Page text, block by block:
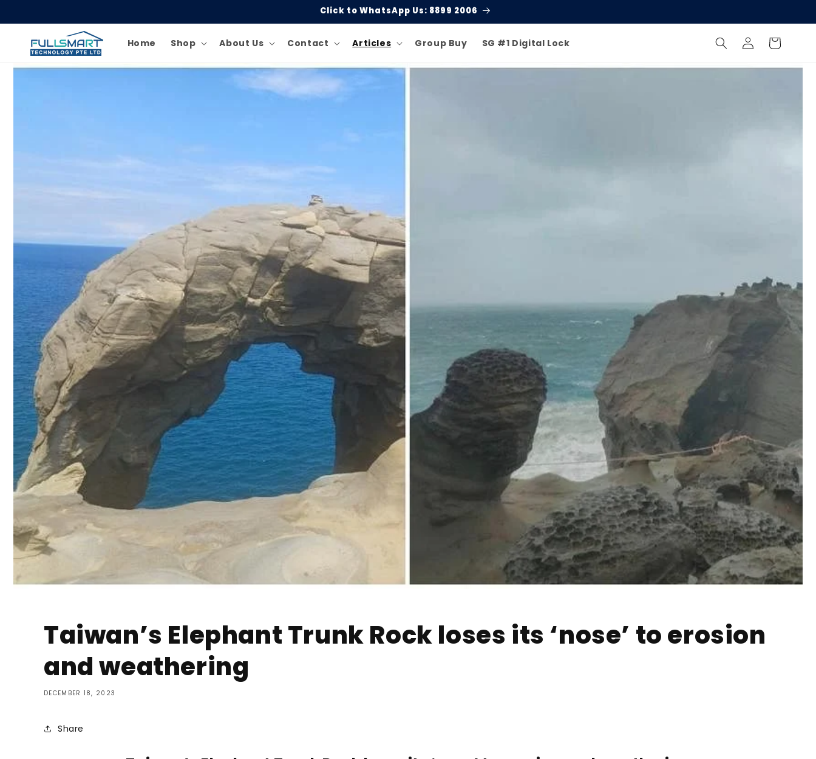
Welcome to Singgate!
Home Shop About Us Contact Articles Group Buy SG #1 Digital Lock
Log
in
Cart
Taiwan’s Elephant Trunk Rock loses its ‘nose’ to erosion
and weathering
DECEMBER 18, 2023
Share